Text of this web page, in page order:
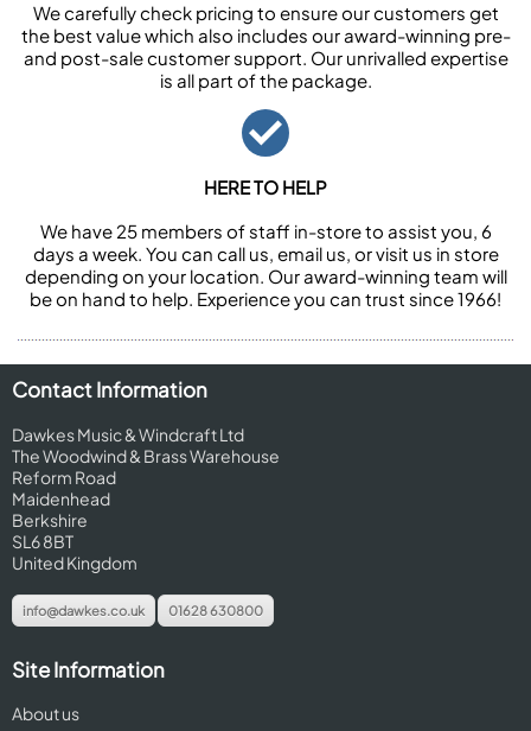
We carefully check pricing to ensure our customers get
the best value which also includes our award-winning pre-
and post-sale customer support. Our unrivalled expertise
is all part of the package.
HERE TO HELP
We have 25 members of staff in-store to assist you, 6
days a week. You can call us, email us, or visit us in store
depending on your location. Our award-winning team will
be on hand to help. Experience you can trust since 1966!
Contact Information
Dawkes Music & Windcraft Ltd
The Woodwind & Brass Warehouse
Reform Road
Maidenhead
Berkshire
SL6 8BT
United Kingdom
info@dawkes.co.uk 01628 630800
Site Information
About us